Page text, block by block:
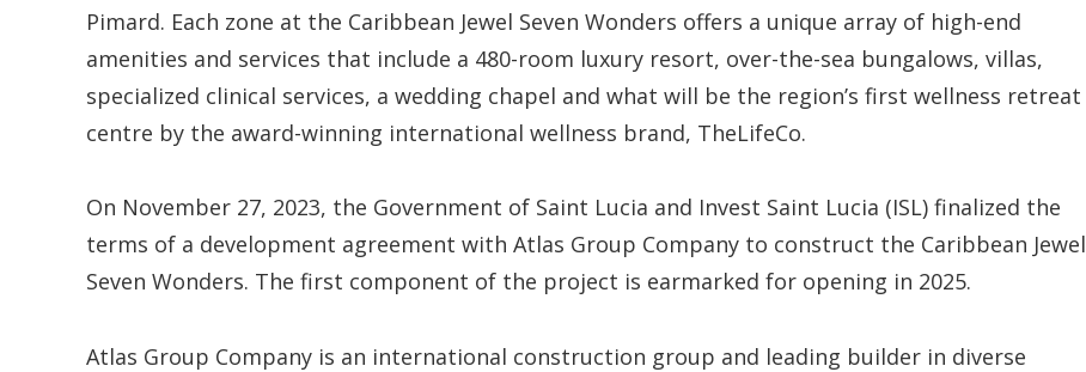
Pimard. Each zone at the Caribbean Jewel Seven Wonders offers a unique array of high-end
amenities and services that include a 480-room luxury resort, over-the-sea bungalows, villas,
specialized clinical services, a wedding chapel and what will be the region’s first wellness retreat
centre by the award-winning international wellness brand, TheLifeCo.
On November 27, 2023, the Government of Saint Lucia and Invest Saint Lucia (ISL) finalized the
terms of a development agreement with Atlas Group Company to construct the Caribbean Jewel
Seven Wonders. The first component of the project is earmarked for opening in 2025.
Atlas Group Company is an international construction group and leading builder in diverse